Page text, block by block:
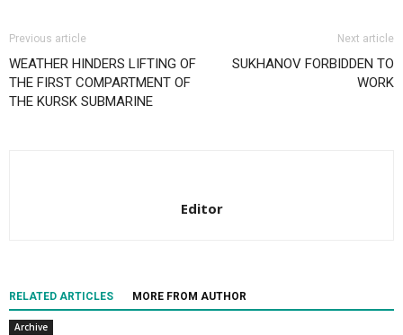
Previous article
WEATHER HINDERS LIFTING OF
THE FIRST COMPARTMENT OF
THE KURSK SUBMARINE
Next article
SUKHANOV FORBIDDEN TO
WORK
Editor
RELATED ARTICLES MORE FROM AUTHOR
Archive